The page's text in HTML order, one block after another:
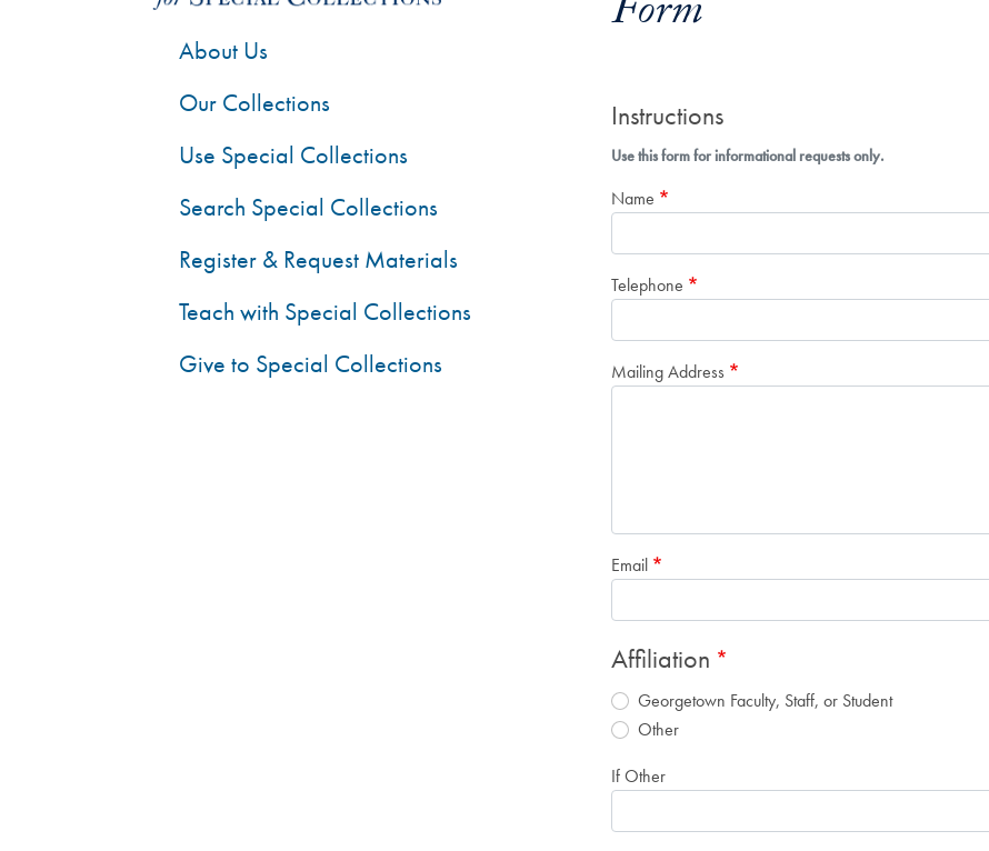
Form
Instructions
Use this form for informational requests only.
Name
Telephone
Mailing Address
Email
Affiliation
Georgetown Faculty, Staff, or Student
Other
If Other
About Us
Our Collections
Use Special Collections
Search Special Collections
Register & Request Materials
Teach with Special Collections
Give to Special Collections